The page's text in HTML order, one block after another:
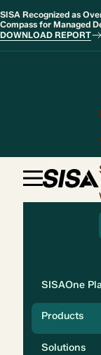
SISA Recognized as
Compass for Managed
DOWNLOAD REPORT
SISAOne
Products
Solutions
Solution
Compliance
Security